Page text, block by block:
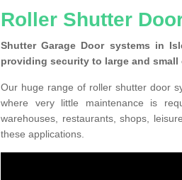
Roller Shutter
Shutter Garage Door systems in
providing security to large and small
Our huge range of roller shutter door
where very little maintenance is
warehouses, restaurants, shops,
these applications.